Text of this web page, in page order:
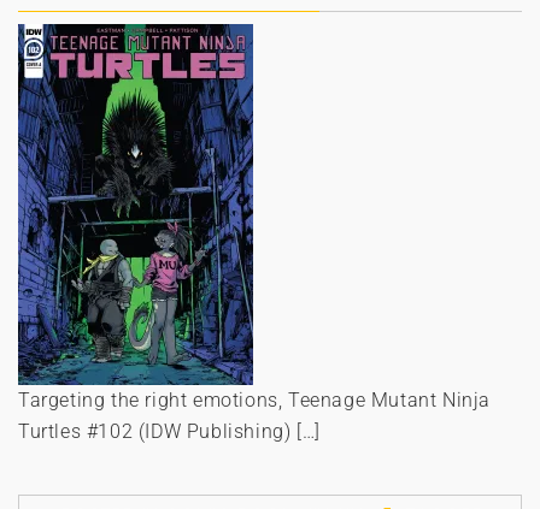
Targeting the right emotions, Teenage Mutant Ninja
Turtles #102 (IDW Publishing) […]